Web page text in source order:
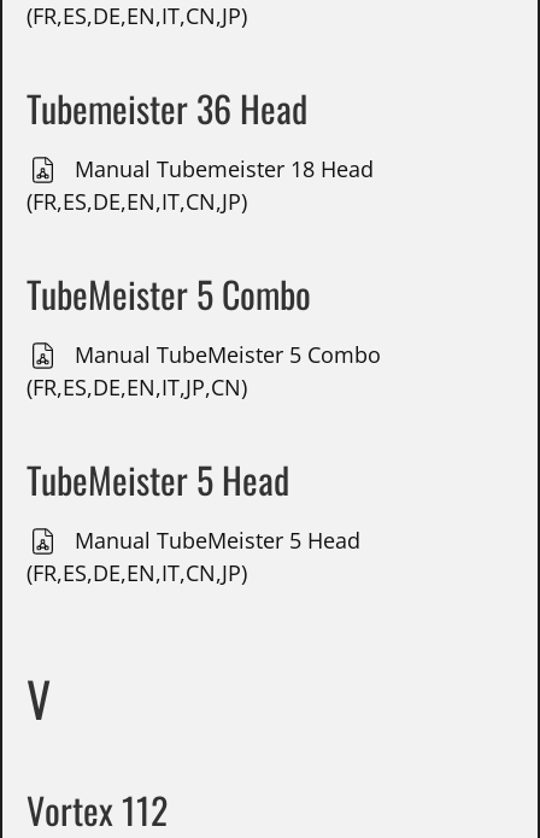
(FR,ES,DE,EN,IT,CN,JP)
Tubemeister 36 Head
Manual Tubemeister 18 Head
(FR,ES,DE,EN,IT,CN,JP)
TubeMeister 5 Combo
Manual TubeMeister 5 Combo
(FR,ES,DE,EN,IT,JP,CN)
TubeMeister 5 Head
Manual TubeMeister 5 Head
(FR,ES,DE,EN,IT,CN,JP)
V
Vortex 112